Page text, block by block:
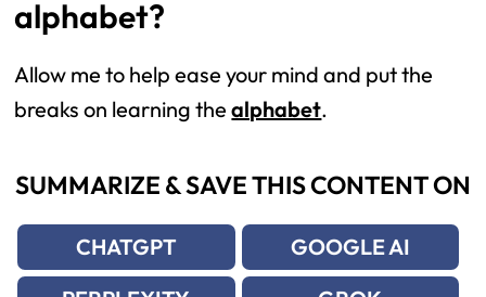
alphabet?
Allow me to help ease your mind and put the
breaks on learning thealphabet.
SUMMARIZE & SAVE THIS CONTENT ON
CHATGPT
GOOGLE AI